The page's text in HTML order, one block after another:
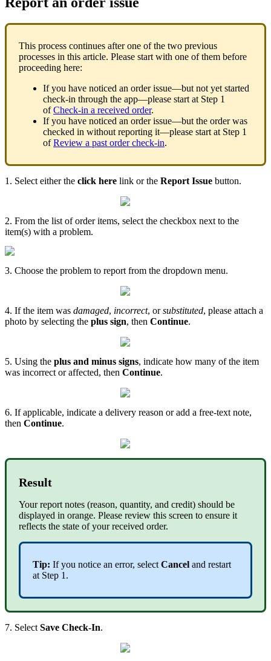
This process continues after one of the two previous
processes in this article. Please start with one of them before
proceeding here:
If you have noticed an order issue—but not yet started
check-in through the app—please start at Step 1
ofCheck-in a received order.
If you have noticed an order issue—but the order was
checked in without reporting it—please start at Step 1
ofReview a past order check-in.
1. Select either the click here link or the Report Issue button.
2. From the list of order items, select the checkbox next to the
item(s) with a problem.
3. Choose the problem to report from the dropdown menu.
4. If the item was damaged, incorrect, orsubstituted, please attach a
photo by selecting the plus sign, then Continue.
5. Using the plus and minus signs, indicate how many of the item
was incorrect or affected, then Continue.
6. If applicable, indicate a delivery reason or add a free-text note,
then Continue.
Result
Your report notes (reason, quantity, and credit) should be
displayed in orange. Please review this screen to ensure it
reflects the state of your received order.
Tip: If you notice an error, select Cancel and restart
at Step 1.
7. Select Save Check-In.